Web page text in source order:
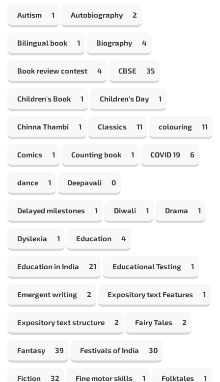
Autism 1 Autobiography 2
Bilingual book 1 Biography 4
Book review contest 4 CBSE 35
Children's Book 1 Children's Day 1
Chinna Thambi 1 Classics 11 colouring 11
Comics 1 Counting book 1 COVID 19 6
dance 1 Deepavali 0
Delayed milestones 1 Diwali 1 Drama 1
Dyslexia 1 Education 4
Education in India 21 Educational Testing 1
Emergent writing 2 Expository text Features 1
Expository text structure 2 Fairy Tales 2
Fantasy 39 Festivals of India 30
Fiction 32 Fine motor skills 1 Folktales 1